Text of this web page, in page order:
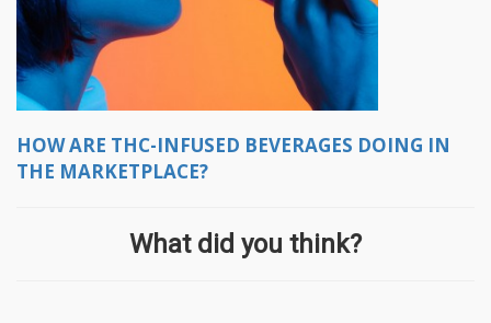
HOW ARE THC-INFUSED BEVERAGES DOING IN
THE MARKETPLACE?
What did you think?